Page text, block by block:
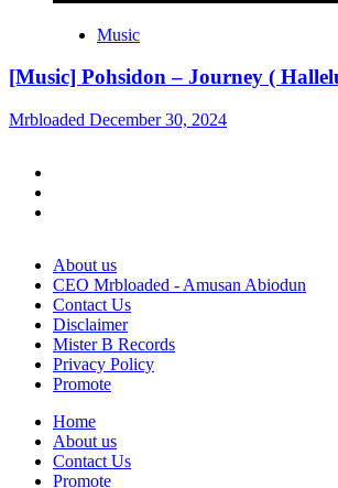
Music
[Music] Pohsidon – Journey (
Mrbloaded December 30, 2024
About us
CEO Mrbloaded - Amusan Abiodun
Contact Us
Disclaimer
Mister B Records
Privacy Policy
Promote
Home
About us
Contact Us
Promote